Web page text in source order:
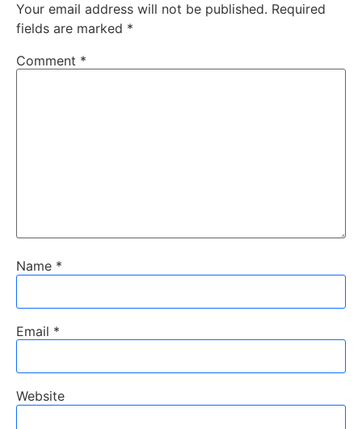
Your email address will not be published. Required
fields are marked *
Comment *
Name *
Email *
Website